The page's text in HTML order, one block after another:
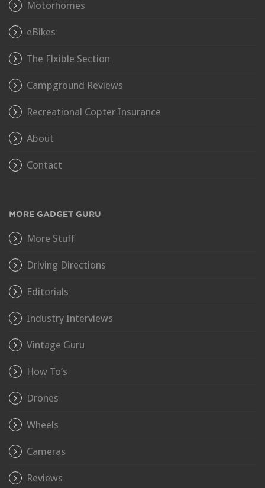
Motorhomes
eBikes
The Flxible Section
Campground Reviews
Recreational Copter Insurance
About
Contact
MORE GADGET GURU
More Stuff
Driving Directions
Editorials
Industry Interviews
Vintage Guru
How To’s
Drones
Wheels
Cameras
Reviews